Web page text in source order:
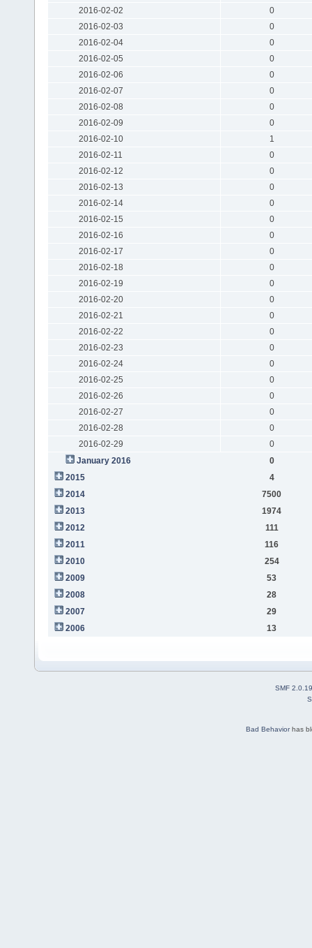
2016-02-02
0
2016-02-03
0
2016-02-04
0
2016-02-05
0
2016-02-06
0
2016-02-07
0
2016-02-08
0
2016-02-09
0
2016-02-10
1
2016-02-11
0
2016-02-12
0
2016-02-13
0
2016-02-14
0
2016-02-15
0
2016-02-16
0
2016-02-17
0
2016-02-18
0
2016-02-19
0
2016-02-20
0
2016-02-21
0
2016-02-22
0
2016-02-23
0
2016-02-24
0
2016-02-25
0
2016-02-26
0
2016-02-27
0
2016-02-28
0
2016-02-29
0
January 2016
0
2015
4
2014
7500
2013
1974
2012
111
2011
116
2010
254
2009
53
2008
28
2007
29
2006
13
SMF 2.0.19
Bad Behaviorhas